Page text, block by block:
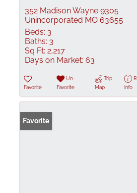
352 Madison Wayne 9305
Unincorporated MO 63655
Beds: 3
Baths: 3
Sq Ft: 2,217
Days on Market: 63
Favorite
Un-
Favorite
Trip
Map
Info
Favorite